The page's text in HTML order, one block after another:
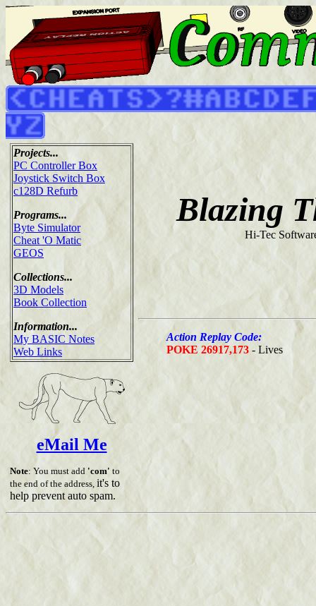
Projects...
PC Controller Box
Joystick Switch Box
c128D Refurb
Programs...
Byte Simulator
Cheat 'O Matic
GEOS
Collections...
3D Models
Book Collection
Information...
My BASIC Notes
Web Links
eMail Me
Note: You must add 'com' to
the end of the address, it's to
help prevent auto spam.
Blazing
Hi-Tec
Action Replay Code:
POKE 26917,173 - Lives